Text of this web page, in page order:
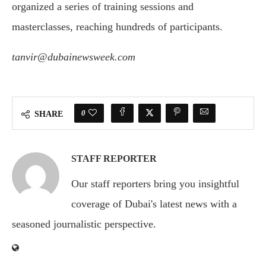
organized a series of training sessions and
masterclasses, reaching hundreds of participants.
tanvir@dubainewsweek.com
SHARE 0
STAFF REPORTER
Our staff reporters bring you insightful
coverage of Dubai's latest news with a
seasoned journalistic perspective.